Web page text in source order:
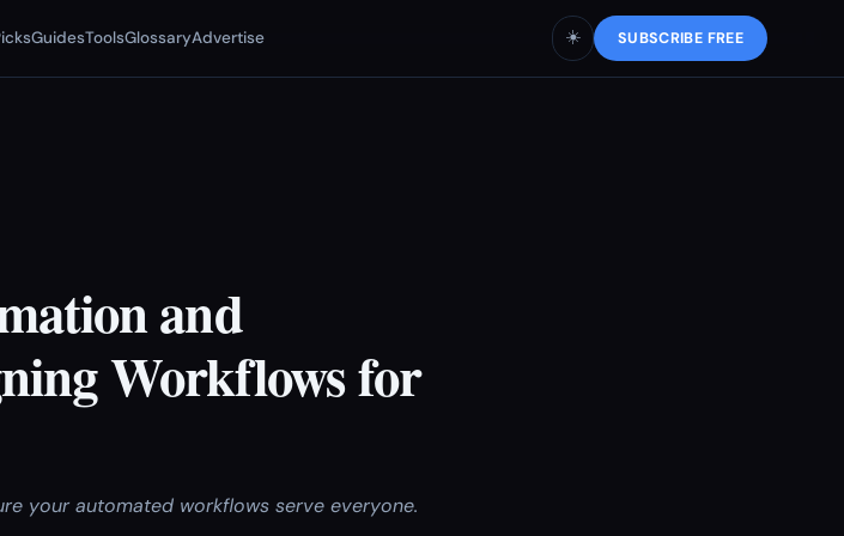
GuidesToolsGlossaryAdvertise ☀️ SUBSCRIBE FREE
and
Workflows for
your automated workflows serve everyone.